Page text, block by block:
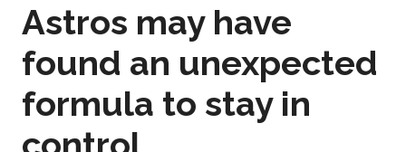
Astros may have
found an unexpected
formula to stay in